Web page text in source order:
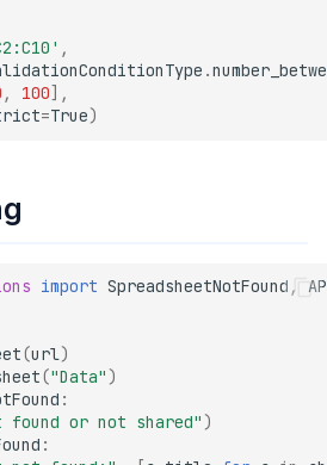
,
.
, 100],
=True)
import SpreadsheetNotFound ,
(url)
("Data")
:
found or not shared")
: